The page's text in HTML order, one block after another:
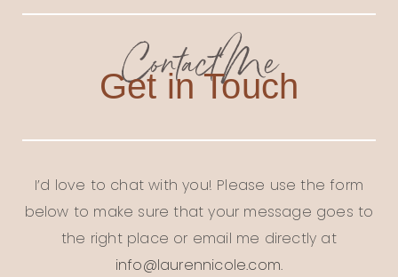
Contact Me
Get in Touch
I’d love to chat with you! Please use the form
below to make sure that your message goes to
the right place or email me directly at
info@laurennicole.com.